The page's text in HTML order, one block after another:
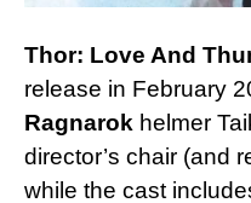
Thor: Love And
release in February
Ragnarok helmer
director’s chair (and
while the cast